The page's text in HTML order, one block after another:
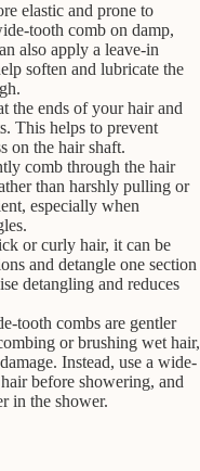
elastic and prone to
tooth comb on damp,
also apply a leave-in
soften and lubricate the
the ends of your hair and
This helps to prevent
on the hair shaft.
comb through the hair
than harshly pulling or
especially when
or curly hair, it can be
and detangle one section
detangling and reduces
tooth combs are gentler
or brushing wet hair,
Instead, use a wide-
before showering, and
in the shower.